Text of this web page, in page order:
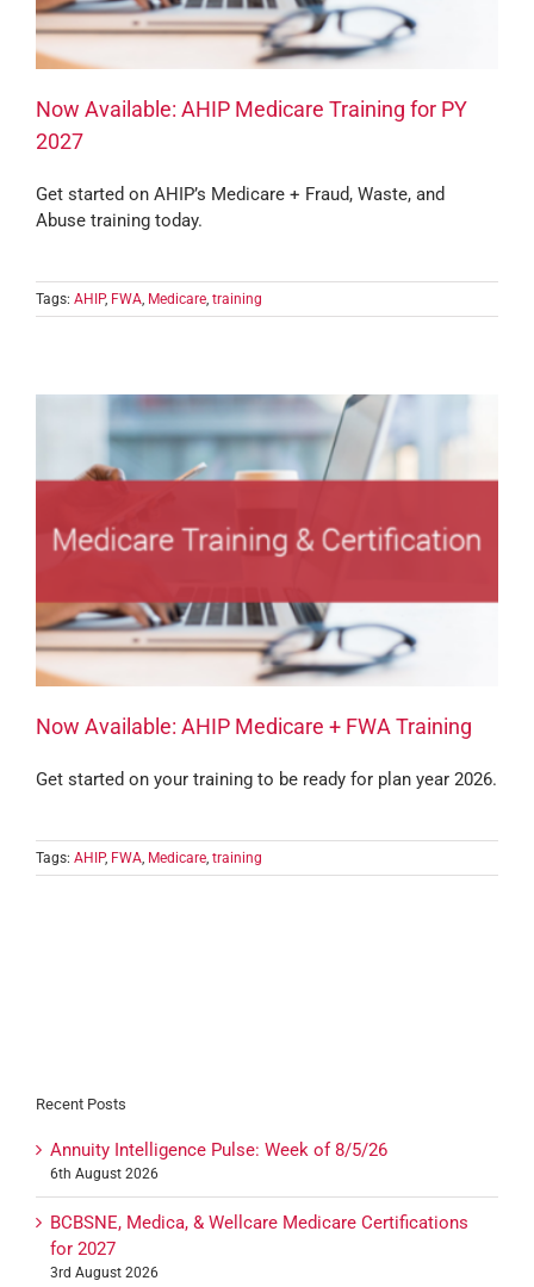
Now Available: AHIP Medicare Training for PY
2027
Get started on AHIP’s Medicare + Fraud, Waste, and
Abuse training today.
Tags: AHIP, FWA, Medicare, training
Now Available: AHIP Medicare + FWA Training
Get started on your training to be ready for plan year 2026.
Tags: AHIP, FWA, Medicare, training
Recent Posts
Annuity Intelligence Pulse: Week of 8/5/26
6th August 2026
BCBSNE, Medica, & Wellcare Medicare Certifications
for 2027
3rd August 2026